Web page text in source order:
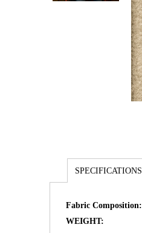
SPECIFICATIONS
Fabric Composition:
WEIGHT: